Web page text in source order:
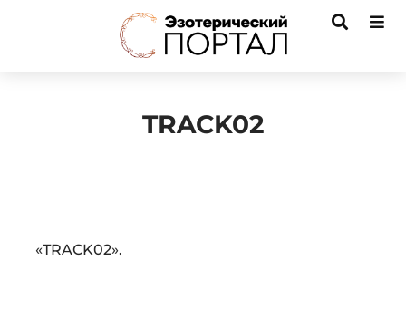
TRACK02
Audio
«TRACK02».